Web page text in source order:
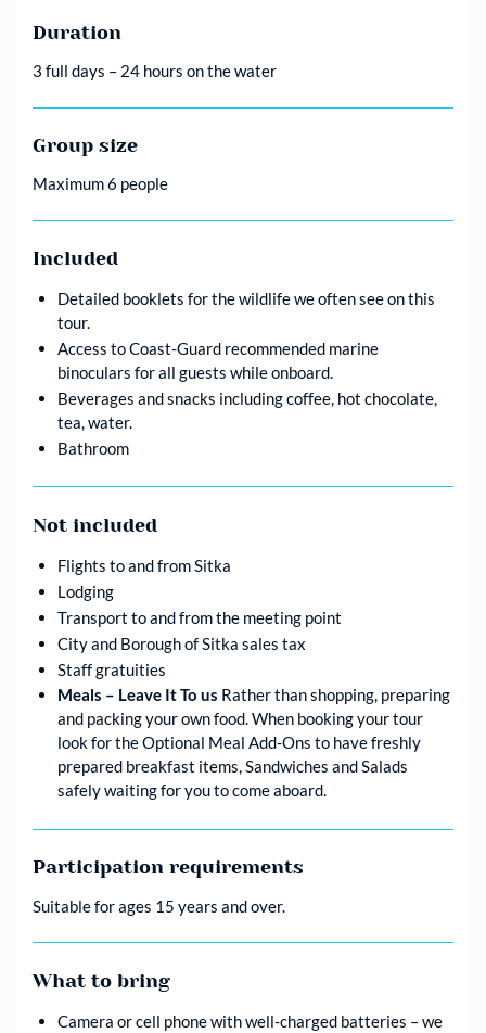
Duration
3 full days – 24 hours on the water
Group size
Maximum 6 people
Included
Detailed booklets for the wildlife we often see on this
tour.
Access to Coast-Guard recommended marine
binoculars for all guests while onboard.
Beverages and snacks including coffee, hot chocolate,
tea, water.
Bathroom
Not included
Flights to and from Sitka
Lodging
Transport to and from the meeting point
City and Borough of Sitka sales tax
Staff gratuities
Meals – Leave It To us Rather than shopping, preparing
and packing your own food. When booking your tour
look for the Optional Meal Add-Ons to have freshly
prepared breakfast items, Sandwiches and Salads
safely waiting for you to come aboard.
Participation requirements
Suitable for ages 15 years and over.
What to bring
Camera or cell phone with well-charged batteries – we